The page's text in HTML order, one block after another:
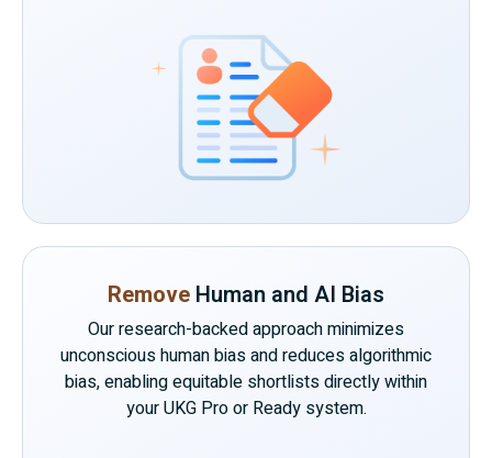
Remove Human and AI Bias
Our research-backed approach minimizes
unconscious human bias and reduces algorithmic
bias, enabling equitable shortlists directly within
your UKG Pro or Ready system.